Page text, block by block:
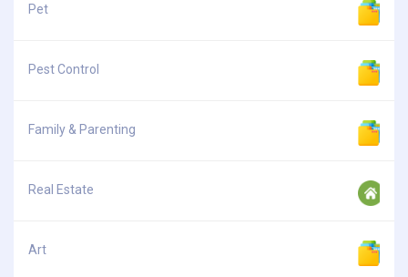
Pet
Pest Control
Family & Parenting
Real Estate
Art